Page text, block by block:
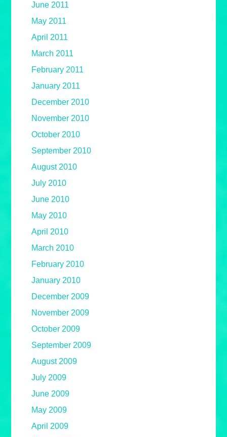
June 2011
May 2011
April 2011
March 2011
February 2011
January 2011
December 2010
November 2010
October 2010
September 2010
August 2010
July 2010
June 2010
May 2010
April 2010
March 2010
February 2010
January 2010
December 2009
November 2009
October 2009
September 2009
August 2009
July 2009
June 2009
May 2009
April 2009